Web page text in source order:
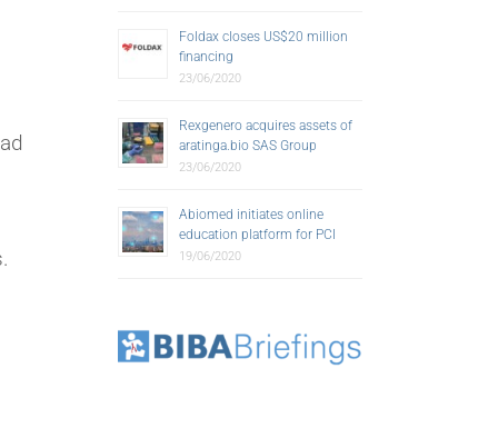
Foldax closes US$20 million
financing
23/06/2020
Rexgenero acquires assets of
aratinga.bio SAS Group
23/06/2020
Abiomed initiates online
education platform for PCI
19/06/2020